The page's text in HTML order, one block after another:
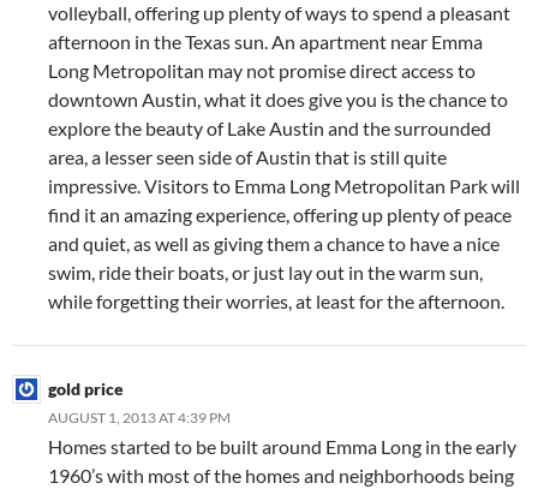
volleyball, offering up plenty of ways to spend a pleasant
afternoon in the Texas sun. An apartment near Emma
Long Metropolitan may not promise direct access to
downtown Austin, what it does give you is the chance to
explore the beauty of Lake Austin and the surrounded
area, a lesser seen side of Austin that is still quite
impressive. Visitors to Emma Long Metropolitan Park will
find it an amazing experience, offering up plenty of peace
and quiet, as well as giving them a chance to have a nice
swim, ride their boats, or just lay out in the warm sun,
while forgetting their worries, at least for the afternoon.
gold price
AUGUST 1, 2013 AT 4:39 PM
Homes started to be built around Emma Long in the early
1960’s with most of the homes and neighborhoods being